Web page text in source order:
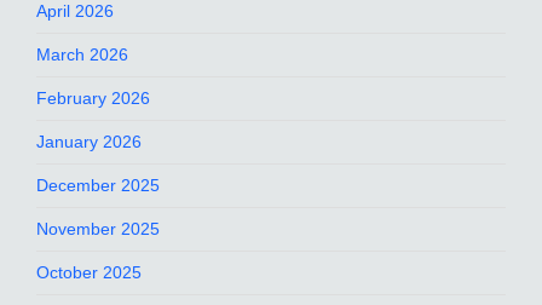
April 2026
March 2026
February 2026
January 2026
December 2025
November 2025
October 2025